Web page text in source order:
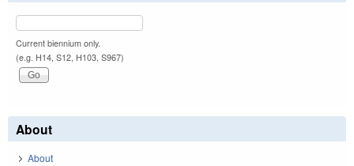
Current biennium only.
(e.g. H14, S12, H103, S967)
About
About